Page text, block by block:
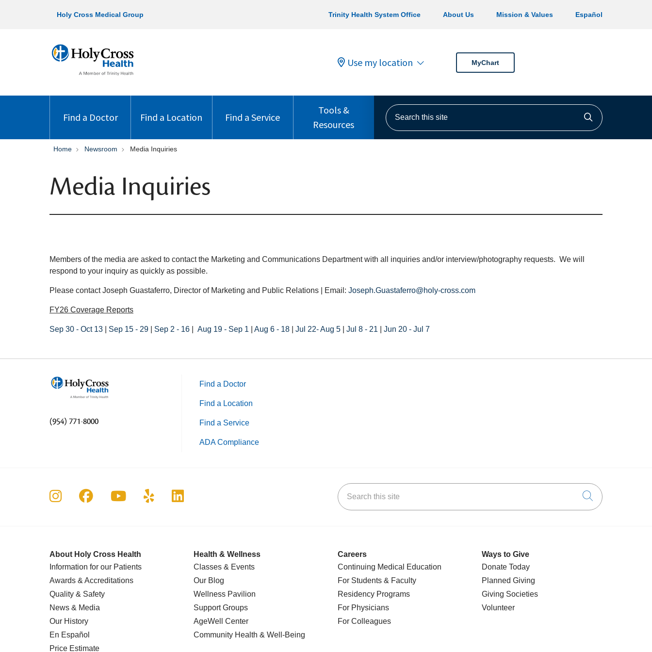
Holy Cross Medical Group Trinity Health System Office About Us Mission & Values Español
Use my location MyChart
Find a Doctor Find a Location Find a Service
Tools &
Resources
Search this site
Click to
Home Newsroom Media Inquiries
Media Inquiries
Members of the media are asked to contact the Marketing and Communications Department with all inquiries and/or interview/photography requests. We will
respond to your inquiry as quickly as possible.
Please contact Joseph Guastaferro, Director of Marketing and Public Relations | Email: Joseph.Guastaferro@holy-cross.com
FY26 Coverage Reports
Sep 30 - Oct 13 Sep 15 - 29 Sep 2 - 16 Aug 19 - Sep 1 Aug 6 - 18 Jul 22- Aug 5 Jul 8 - 21 Jun 20 - Jul 7
(954) 771-8000
Find a Doctor
Find a Location
Find a Service
ADA Compliance
Follow us on Instagram
Follow us on Facebook
Follow us on YouTube
Follow us on Yelp
Follow us on LinkedIn Search this site
Click to
About Holy Cross Health
Information for our Patients
Awards & Accreditations
Quality & Safety
News & Media
Our History
En Español
Price Estimate
Health & Wellness
Classes & Events
Our Blog
Wellness Pavilion
Support Groups
AgeWell Center
Community Health & Well-Being
Careers
Continuing Medical Education
For Students & Faculty
Residency Programs
For Physicians
For Colleagues
Ways to Give
Donate Today
Planned Giving
Giving Societies
Volunteer